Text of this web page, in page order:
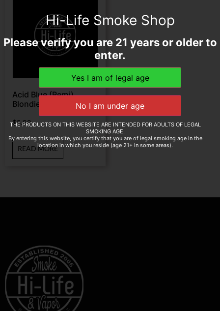
Acid Blue (Remi)
Blondie 4″ * 38
$5.99
READ MORE
Hi-Life Smoke Shop
Please verify you are 21 years or older to
enter.
THE PRODUCTS ON THIS WEBSITE ARE INTENDED FOR ADULTS OF LEGAL
SMOKING AGE.
By entering this website, you certify that you are of legal smoking age in the
location in which you reside (age 21+ in some areas).